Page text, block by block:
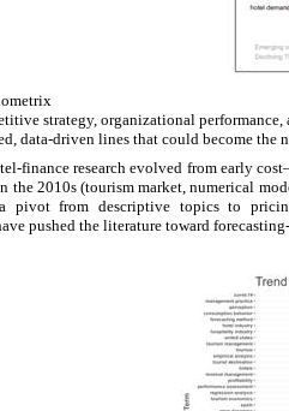
strategy, organizational
data-driven lines that could become the
research evolved from early
the 2010s (tourism market, numerical
pivot from descriptive topics to
pushed the literature toward